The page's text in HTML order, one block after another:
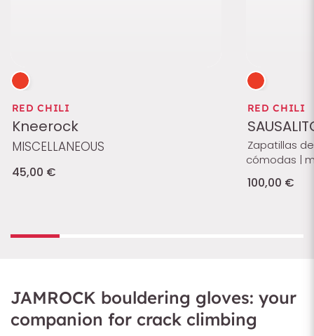
RED CHILI
Kneerock
MISCELLANEOUS
45,00 €
RED CHILI
Zapatillas
cómodas |
100,00 €
JAMROCK bouldering gloves: your
companion for crack climbing